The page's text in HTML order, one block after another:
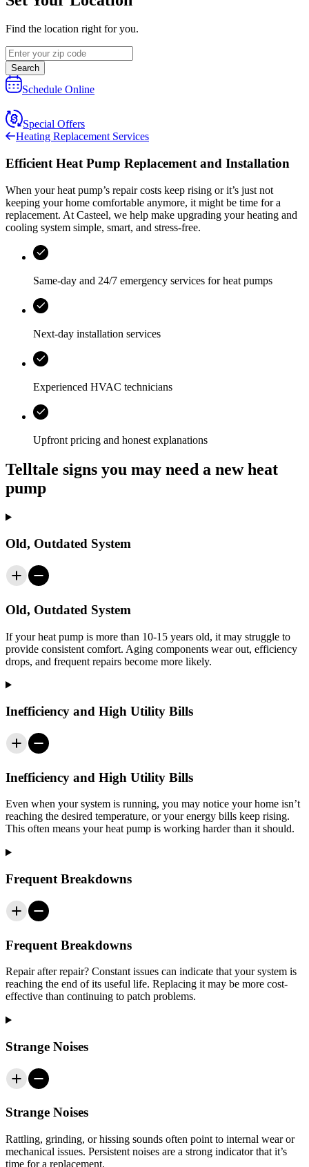
Find the location right for you.
Search
Schedule Online
Special Offers
Heating Replacement Services
Efficient Heat Pump Replacement and Installation
When your heat pump’s repair costs keep rising or it’s just not
keeping your home comfortable anymore, it might be time for a
replacement. At Casteel, we help make upgrading your heating and
cooling system simple, smart, and stress‑free.
Same-day and 24/7 emergency services for heat pumps
Next-day installation services
Experienced HVAC technicians
Upfront pricing and honest explanations
Telltale signs you may need a new heat
pump
Old, Outdated System
Old, Outdated System
If your heat pump is more than 10-15 years old, it may struggle to
provide consistent comfort. Aging components wear out, efficiency
drops, and frequent repairs become more likely.
Inefficiency and High Utility Bills
Inefficiency and High Utility Bills
Even when your system is running, you may notice your home isn’t
reaching the desired temperature, or your energy bills keep rising.
This often means your heat pump is working harder than it should.
Frequent Breakdowns
Frequent Breakdowns
Repair after repair? Constant issues can indicate that your system is
reaching the end of its useful life. Replacing it may be more cost-
effective than continuing to patch problems.
Strange Noises
Strange Noises
Rattling, grinding, or hissing sounds often point to internal wear or
mechanical issues. Persistent noises are a strong indicator that it’s
time for a replacement.